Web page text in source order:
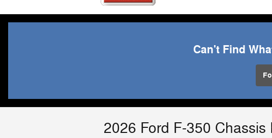
Can't Find
2026 Ford F-350 Chassis